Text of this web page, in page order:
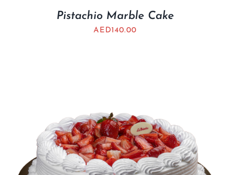
Pistachio Marble Cake
AED140.00